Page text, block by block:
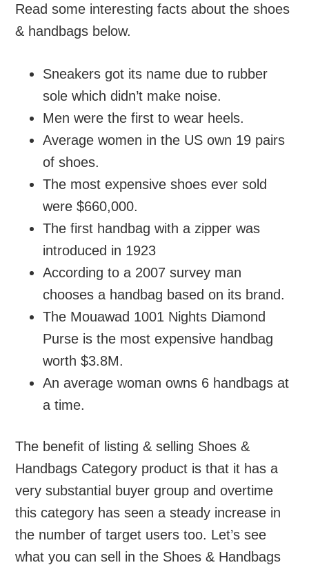
Read some interesting facts about the shoes
& handbags below.
Sneakers got its name due to rubber
sole which didn’t make noise.
Men were the first to wear heels.
Average women in the US own 19 pairs
of shoes.
The most expensive shoes ever sold
were $660,000.
The first handbag with a zipper was
introduced in 1923
According to a 2007 survey man
chooses a handbag based on its brand.
The Mouawad 1001 Nights Diamond
Purse is the most expensive handbag
worth $3.8M.
An average woman owns 6 handbags at
a time.
The benefit of listing & selling Shoes &
Handbags Category product is that it has a
very substantial buyer group and overtime
this category has seen a steady increase in
the number of target users too. Let’s see
what you can sell in the Shoes & Handbags